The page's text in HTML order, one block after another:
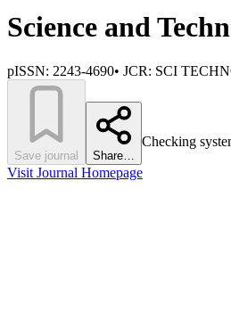
Science and
pISSN: 2243-4690• JCR: SCI
Save journal Share…
Checking
Visit Journal Homepage